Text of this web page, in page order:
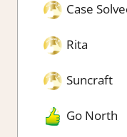
Case
Rita
Suncraft
Go North